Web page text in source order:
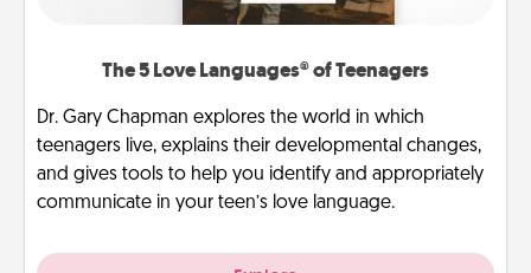
The 5 Love Languages® of Teenagers
Dr. Gary Chapman explores the world in which
teenagers live, explains their developmental changes,
and gives tools to help you identify and appropriately
communicate in your teen’s love language.